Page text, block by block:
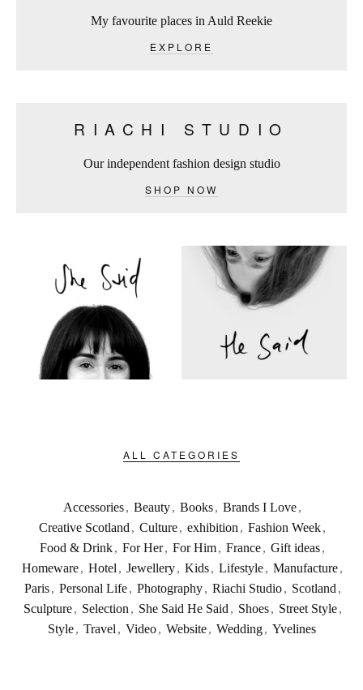
My favourite places in Auld Reekie
EXPLORE
RIACHI STUDIO
Our independent fashion design studio
SHOP NOW
ALL CATEGORIES
Accessories, Beauty, Books, Brands I Love,
Creative Scotland , Culture, exhibition , Fashion Week,
Food & Drink, For Her, For Him, France, Gift ideas,
Homeware, Hotel , Jewellery, Kids, Lifestyle, Manufacture,
Paris , Personal Life , Photography , Riachi Studio , Scotland ,
Sculpture , Selection , She Said He Said , Shoes , Street Style ,
Style , Travel , Video , Website , Wedding , Yvelines